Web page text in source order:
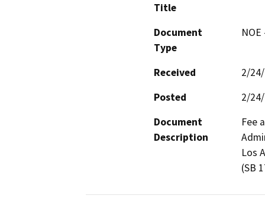
Title
Document
Type
Received
2/
Posted
2/
Document
Description
Fee
Los
(SB